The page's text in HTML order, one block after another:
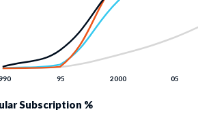
Subscription %